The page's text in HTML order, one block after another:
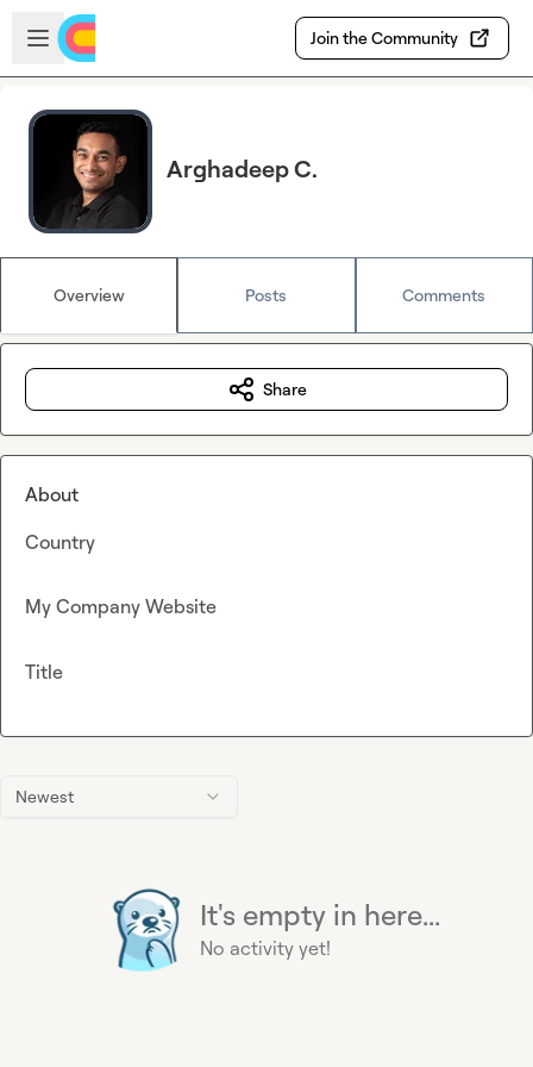
Skip to main content
Open sidebar
Join the Community
Arghadeep C.
Overview Posts Comments
Newest
It's empty in here...
No activity yet!
Share
About
Country
My Company Website
Title